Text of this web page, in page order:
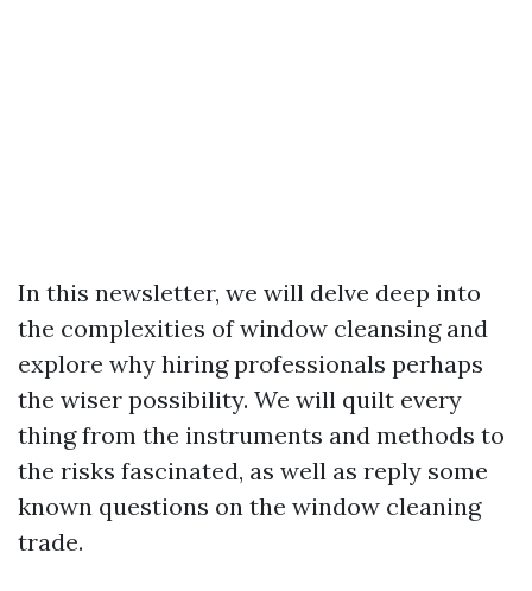
In this newsletter, we will delve deep into
the complexities of window cleansing and
explore why hiring professionals perhaps
the wiser possibility. We will quilt every
thing from the instruments and methods to
the risks fascinated, as well as reply some
known questions on the window cleaning
trade.